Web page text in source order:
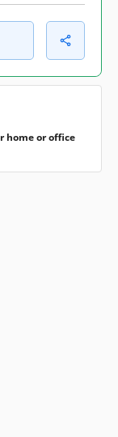
home or office